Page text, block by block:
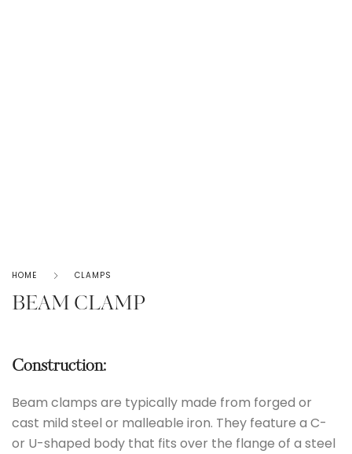
HOME CLAMPS
BEAM CLAMP
Construction:
Beam clamps are typically made from forged or
cast mild steel or malleable iron. They feature a C-
or U-shaped body that fits over the flange of a steel